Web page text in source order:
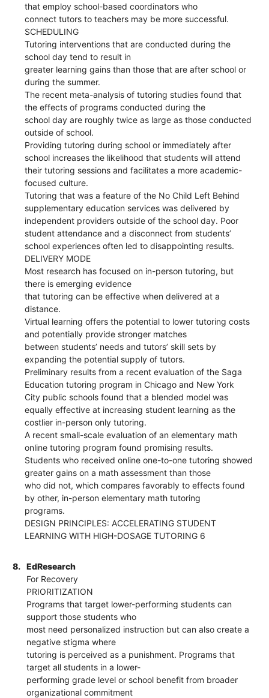
that employ school-based coordinators who
connect tutors to teachers may be more successful.
SCHEDULING
Tutoring interventions that are conducted during the
school day tend to result in
greater learning gains than those that are after school or
during the summer.
The recent meta-analysis of tutoring studies found that
the effects of programs conducted during the
school day are roughly twice as large as those conducted
outside of school.
Providing tutoring during school or immediately after
school increases the likelihood that students will attend
their tutoring sessions and facilitates a more academic-
focused culture.
Tutoring that was a feature of the No Child Left Behind
supplementary education services was delivered by
independent providers outside of the school day. Poor
student attendance and a disconnect from students’
school experiences often led to disappointing results.
DELIVERY MODE
Most research has focused on in-person tutoring, but
there is emerging evidence
that tutoring can be effective when delivered at a
distance.
Virtual learning offers the potential to lower tutoring costs
and potentially provide stronger matches
between students’ needs and tutors’ skill sets by
expanding the potential supply of tutors.
Preliminary results from a recent evaluation of the Saga
Education tutoring program in Chicago and New York
City public schools found that a blended model was
equally effective at increasing student learning as the
costlier in-person only tutoring.
A recent small-scale evaluation of an elementary math
online tutoring program found promising results.
Students who received online one-to-one tutoring showed
greater gains on a math assessment than those
who did not, which compares favorably to effects found
by other, in-person elementary math tutoring
programs.
DESIGN PRINCIPLES: ACCELERATING STUDENT
LEARNING WITH HIGH-DOSAGE TUTORING 6
8.
EdResearch
For Recovery
PRIORITIZATION
Programs that target lower-performing students can
support those students who
most need personalized instruction but can also create a
negative stigma where
tutoring is perceived as a punishment. Programs that
target all students in a lower-
performing grade level or school benefit from broader
organizational commitment